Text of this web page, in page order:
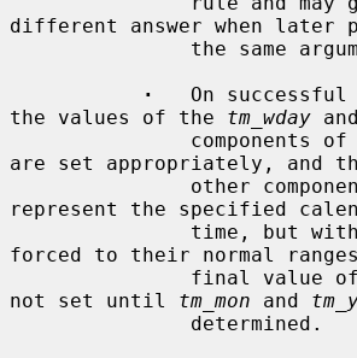
different answer when later
·
On successful
the values of the tm_wday
are set appropriately, and
represent the specified
forced to their normal
final value
not set until tm_mon and